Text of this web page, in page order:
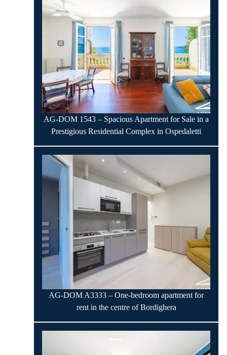
AG-DOM 1543 – Spacious Apartment for Sale in a
Prestigious Residential Complex in Ospedaletti
AG-DOM A3333 – One-bedroom apartment for
rent in the centre of Bordighera